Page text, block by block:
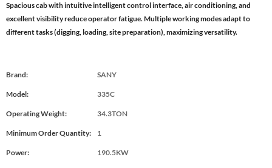
Spacious cab with intuitive intelligent control interface, air conditioning, and
excellent visibility reduce operator fatigue. Multiple working modes adapt to
different tasks (digging, loading, site preparation), maximizing versatility.
Brand: SANY
Model: 335C
Operating Weight: 34.3TON
Minimum Order Quantity: 1
Power: 190.5KW